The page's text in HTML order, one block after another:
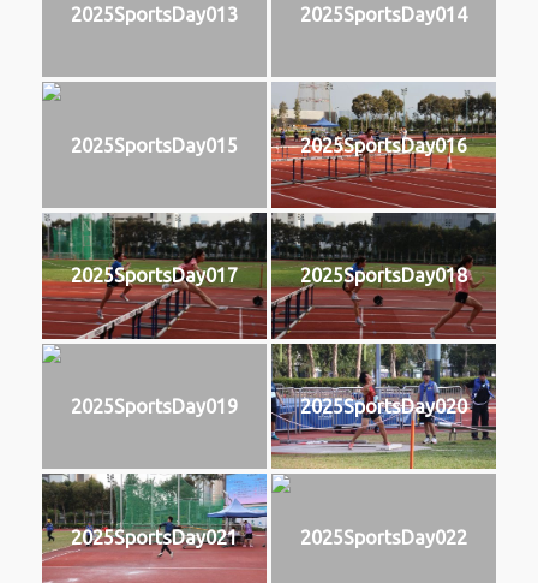
2025SportsDay013 2025SportsDay014
2025SportsDay015 2025SportsDay016
2025SportsDay017 2025SportsDay018
2025SportsDay019 2025SportsDay020
2025SportsDay021 2025SportsDay022